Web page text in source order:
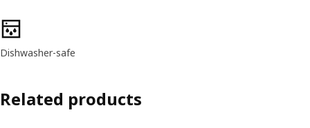
Product features
Dishwasher-safe
Related products